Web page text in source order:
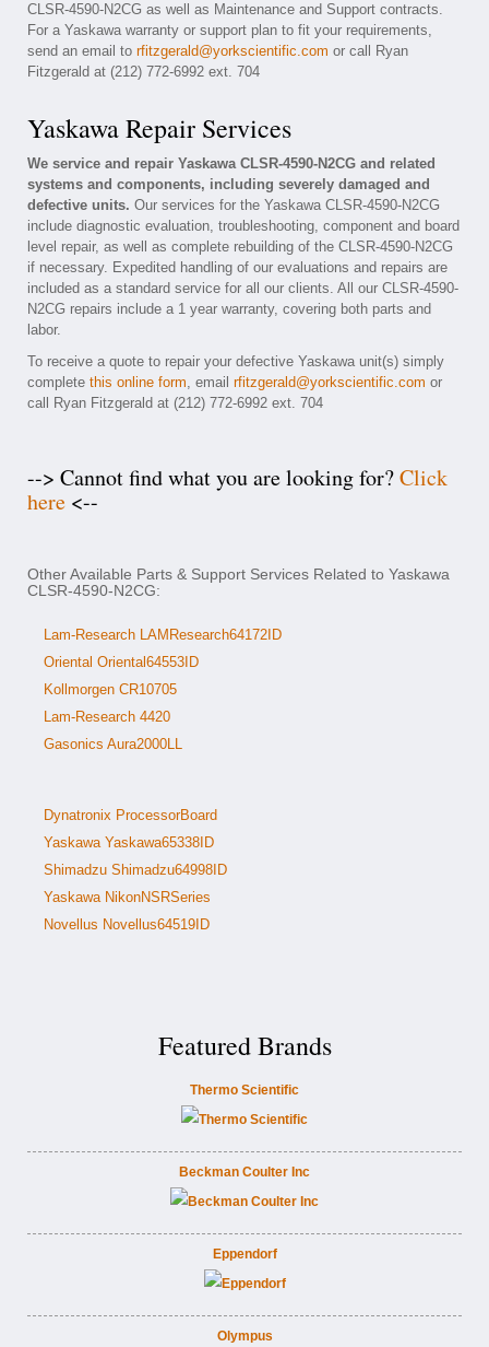
CLSR-4590-N2CG as well as Maintenance and Support contracts.
For a Yaskawa warranty or support plan to fit your requirements,
send an email to rfitzgerald@yorkscientific.com or call Ryan
Fitzgerald at (212) 772-6992 ext. 704
Yaskawa Repair Services
We service and repair Yaskawa CLSR-4590-N2CG and related
systems and components, including severely damaged and
defective units. Our services for the Yaskawa CLSR-4590-N2CG
include diagnostic evaluation, troubleshooting, component and board
level repair, as well as complete rebuilding of the CLSR-4590-N2CG
if necessary. Expedited handling of our evaluations and repairs are
included as a standard service for all our clients. All our CLSR-4590-
N2CG repairs include a 1 year warranty, covering both parts and
labor.
To receive a quote to repair your defective Yaskawa unit(s) simply
complete this online form, email rfitzgerald@yorkscientific.com or
call Ryan Fitzgerald at (212) 772-6992 ext. 704
--> Cannot find what you are looking for?Click
here <--
Other Available Parts & Support Services Related to Yaskawa
CLSR-4590-N2CG:
Lam-Research LAMResearch64172ID
Oriental Oriental64553ID
Kollmorgen CR10705
Lam-Research 4420
Gasonics Aura2000LL
Dynatronix ProcessorBoard
Yaskawa Yaskawa65338ID
Shimadzu Shimadzu64998ID
Yaskawa NikonNSRSeries
Novellus Novellus64519ID
Featured Brands
Thermo Scientific
Beckman Coulter Inc
Eppendorf
Olympus